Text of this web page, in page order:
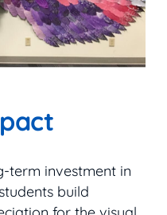
term investment in
build